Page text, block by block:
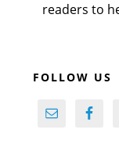
readers to
FOLLOW US